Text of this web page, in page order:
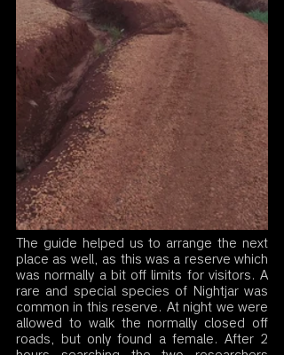
The guide helped us to arrange the next
place as well, as this was a reserve which
was normally a bit off limits for visitors. A
rare and special species of Nightjar was
common in this reserve. At night we were
allowed to walk the normally closed off
roads, but only found a female. After 2